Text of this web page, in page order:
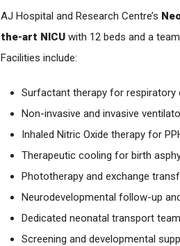
AJ Hospital and Research Centre’s
the-art NICU with 12 beds and a
Facilities include:
Surfactant therapy for respiratory
Non-invasive and invasive
Inhaled Nitric Oxide therapy for
Therapeutic cooling for birth
Phototherapy and exchange
Neurodevelopmental follow-up
Dedicated neonatal transport
Screening and developmental